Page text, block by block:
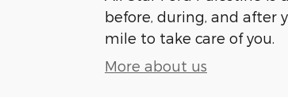
before, during, and after
mile to take care of you.
More about us